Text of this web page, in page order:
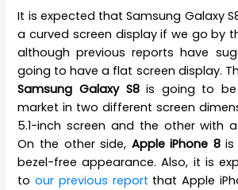
It is expected that Samsung Galaxy
a curved screen display if we go by
although previous reports have
going to have a flat screen display.
Samsung Galaxy S8is going to be
market in two different screen
5.1-inch screen and the other with
On the other side, Apple iPhone 8is
bezel-free appearance. Also, it is
toour previous report that Apple